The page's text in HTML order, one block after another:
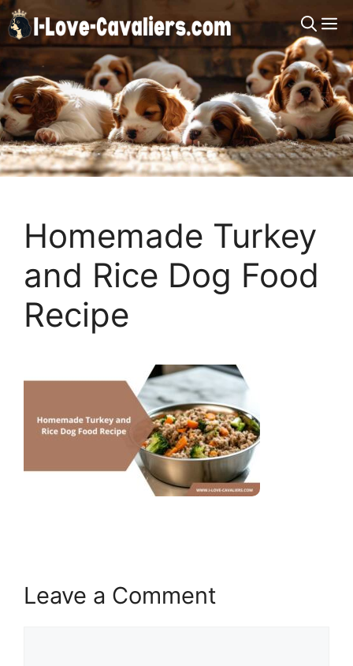
Skip
to
content
Homemade Turkey
and Rice Dog Food
Recipe
Leave a Comment